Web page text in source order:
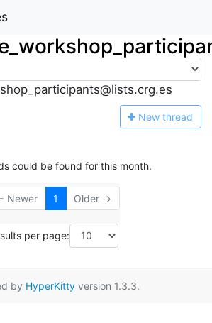
New thread
could be found for this month.
Newer 1 Older →
per page:
by HyperKitty version 1.3.3.